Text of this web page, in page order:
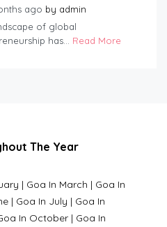
ago by admin
of global
has... Read More
The Year
| Goa In March | Goa In
| Goa In July | Goa In
In October | Goa In